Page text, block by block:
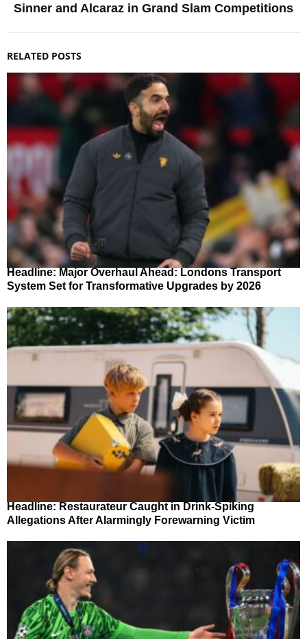
Sinner and Alcaraz in Grand Slam Competitions
RELATED POSTS
Headline: Major Overhaul Ahead: Londons Transport
System Set for Transformative Upgrades by 2026
Headline: Restaurateur Caught in Drink-Spiking
Allegations After Alarmingly Forewarning Victim